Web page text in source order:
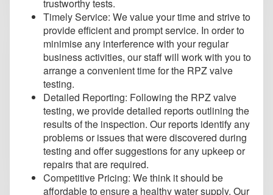
trustworthy tests.
Timely Service: We value your time and strive to
provide efficient and prompt service. In order to
minimise any interference with your regular
business activities, our staff will work with you to
arrange a convenient time for the RPZ valve
testing.
Detailed Reporting: Following the RPZ valve
testing, we provide detailed reports outlining the
results of the inspection. Our reports identify any
problems or issues that were discovered during
testing and offer suggestions for any upkeep or
repairs that are required.
Competitive Pricing: We think it should be
affordable to ensure a healthy water supply. Our